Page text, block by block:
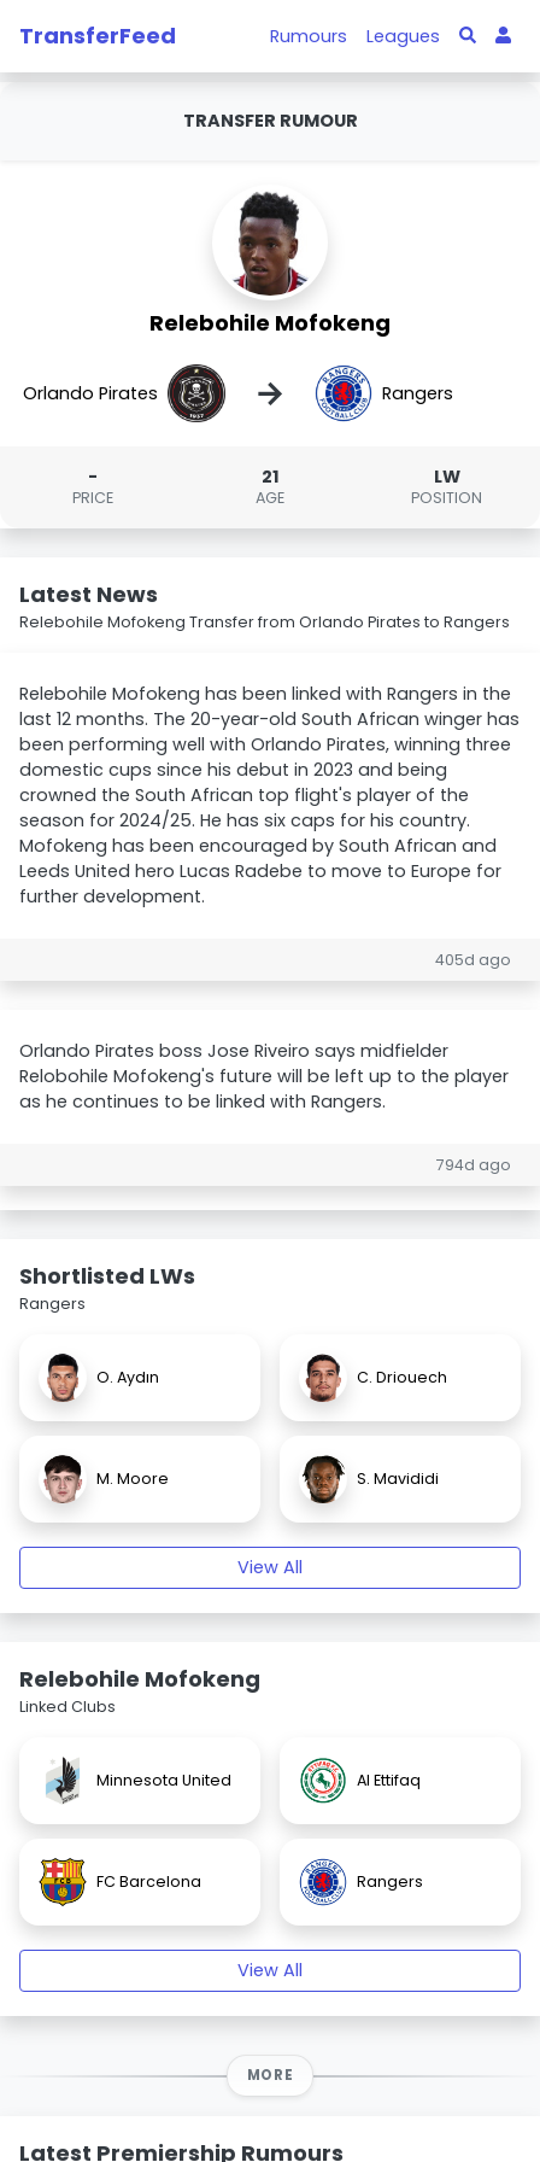
TransferFeed Rumours Leagues
TRANSFER RUMOUR
Relebohile Mofokeng
Orlando Pirates → Rangers
-
PRICE
21
AGE
LW
POSITION
Latest News
Relebohile Mofokeng Transfer from Orlando Pirates to Rangers
Relebohile Mofokeng has been linked with Rangers in the
last 12 months. The 20-year-old South African winger has
been performing well with Orlando Pirates, winning three
domestic cups since his debut in 2023 and being
crowned the South African top flight's player of the
season for 2024/25. He has six caps for his country.
Mofokeng has been encouraged by South African and
Leeds United hero Lucas Radebe to move to Europe for
further development.
405d ago
Orlando Pirates boss Jose Riveiro says midfielder
Relobohile Mofokeng's future will be left up to the player
as he continues to be linked with Rangers.
794d ago
Shortlisted LWs
Rangers
O. Aydın C. Driouech
M. Moore S. Mavididi
View All
Relebohile Mofokeng
Linked Clubs
Minnesota United Al Ettifaq
FC Barcelona Rangers
View All
MORE
Latest Premiership Rumours